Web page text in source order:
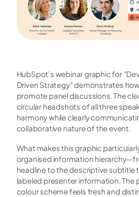
HubSpot's webinar graphic for
Driven Strategy" demonstrates
promote panel discussions. The
circular headshots of all three
harmony while clearly
collaborative nature of the event.
What makes this graphic
organised information
headline to the descriptive subtitle
labeled presenter information. The
colour scheme feels fresh and